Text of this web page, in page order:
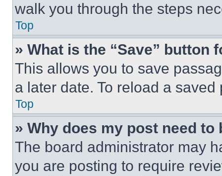
walk you through the steps
Top
» What is the “Save” button
This allows you to save
a later date. To reload a
Top
» Why does my post need to
The board administrator may
you are posting to require